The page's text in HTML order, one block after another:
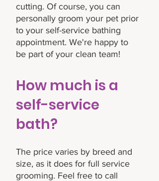
cutting. Of course, you can
personally groom your pet prior
to your self-service bathing
appointment. We're happy to
be part of your clean team!
How much is a
self-service
bath?
The price varies by breed and
size, as it does for full service
grooming. Feel free to call